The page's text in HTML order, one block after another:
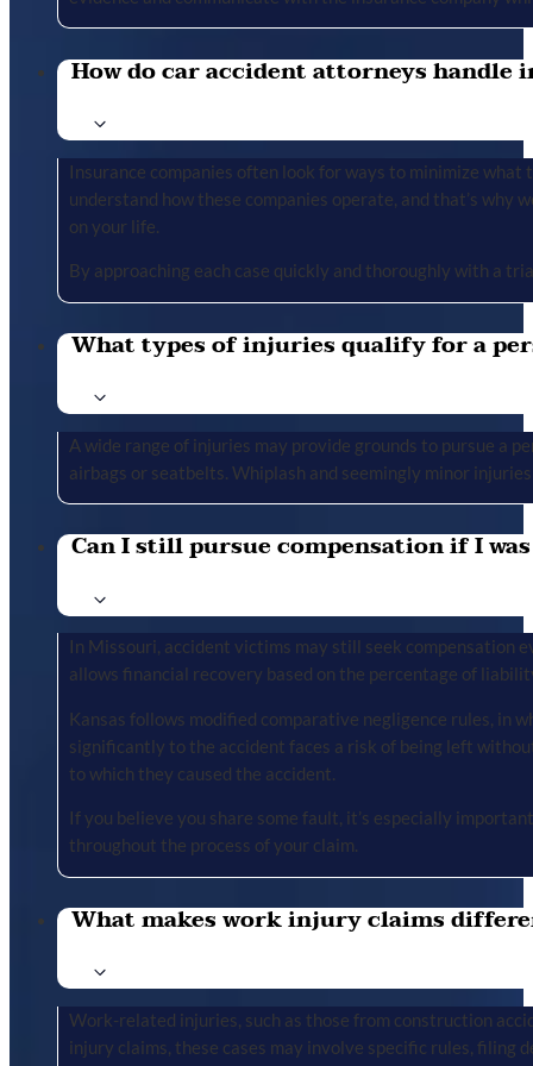
How do car accident attorneys
Insurance companies often look for ways to minimize
understand how these companies operate, and that’s
on your life.
By approaching each case quickly and thoroughly with a
What types of injuries qualify for a
A wide range of injuries may provide grounds to pursue a
airbags or seatbelts. Whiplash and seemingly minor
Can I still pursue compensation if I
In Missouri, accident victims may still seek compensation
allows financial recovery based on the percentage of
Kansas follows modified comparative negligence rules, in
significantly to the accident faces a risk of being left
to which they caused the accident.
If you believe you share some fault, it’s especially
throughout the process of your claim.
What makes work injury claims
Work-related injuries, such as those from construction
injury claims, these cases may involve specific rules, filing